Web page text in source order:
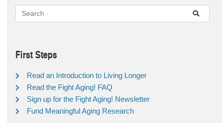
First Steps
Read an Introduction to Living Longer
Read the Fight Aging! FAQ
Sign up for the Fight Aging! Newsletter
Fund Meaningful Aging Research